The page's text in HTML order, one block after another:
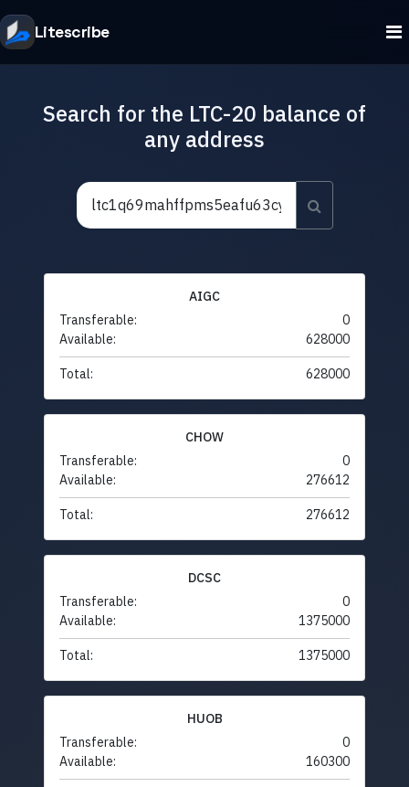
Litescribe
Search for the LTC-20 balance of
any address
AIGC
Transferable:
0
Available:
628000
Total: 628000
CHOW
Transferable:
0
Available:
276612
Total: 276612
DCSC
Transferable:
0
Available:
1375000
Total: 1375000
HUOB
Transferable:
0
Available:
160300